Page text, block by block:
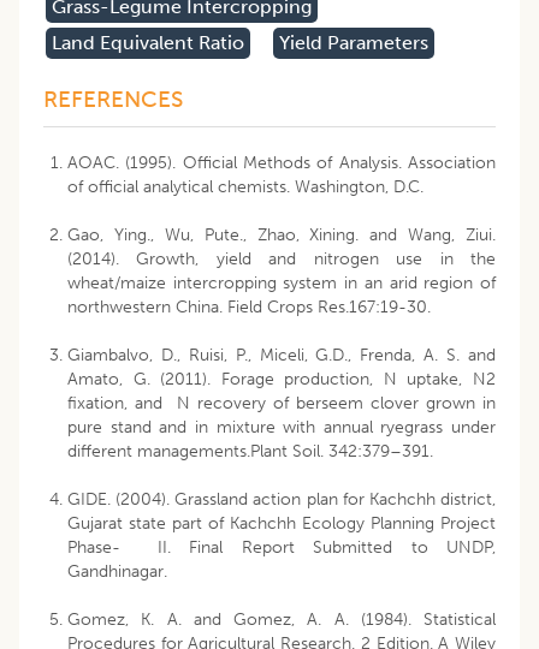
Grass-Legume Intercropping
Land Equivalent Ratio
Yield Parameters
REFERENCES
AOAC. (1995). Official Methods of Analysis. Association
of official analytical chemists. Washington, D.C.
Gao, Ying., Wu, Pute., Zhao, Xining. and Wang, Ziui.
(2014). Growth, yield and nitrogen use in the
wheat/maize intercropping system in an arid region of
northwestern China. Field Crops Res.167:19-30.
Giambalvo, D., Ruisi, P., Miceli, G.D., Frenda, A. S. and
Amato, G. (2011). Forage production, N uptake, N2
fixation, and N recovery of berseem clover grown in
pure stand and in mixture with annual ryegrass under
different managements.Plant Soil. 342:379–391.
GIDE. (2004). Grassland action plan for Kachchh district,
Gujarat state part of Kachchh Ecology Planning Project
Phase- II. Final Report Submitted to UNDP,
Gandhinagar.
Gomez, K. A. and Gomez, A. A. (1984). Statistical
Procedures for Agricultural Research. 2 Edition. A Wiley